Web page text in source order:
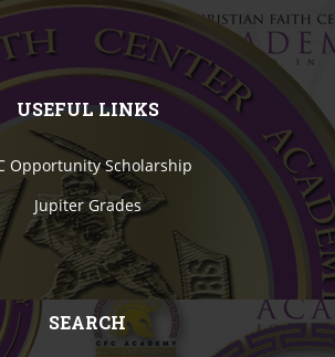
USEFUL LINKS
Opportunity Scholarship
Jupiter Grades
SEARCH